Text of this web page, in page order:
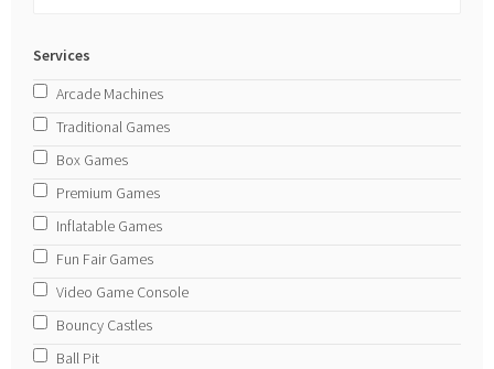
Services
Arcade Machines
Traditional Games
Box Games
Premium Games
Inflatable Games
Fun Fair Games
Video Game Console
Bouncy Castles
Ball Pit